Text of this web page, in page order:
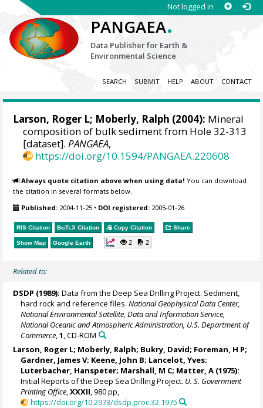
Not logged in
PANGAEA.
Data Publisher for Earth &
Environmental Science
SEARCH SUBMIT HELP ABOUT CONTACT
Larson, Roger L; Moberly, Ralph (2004): Mineral
composition of bulk sediment from Hole 32-313
[dataset].PANGAEA,
https://doi.org/10.1594/PANGAEA.220608
Always quote citation above when using data! You can download
the citation in several formats below.
Published: 2004-11-25 • DOI registered: 2005-01-26
RIS Citation BibTeX Citation Copy Citation Share
Show Map Google Earth 2 2
Related to:
DSDP (1989): Data from the Deep Sea Drilling Project. Sediment,
hard rock and reference files.National Geophysical Data Center,
National Environmental Satellite, Data and Information Service,
National Oceanic and Atmospheric Administration, U.S. Department of
Commerce ,1 , CD-ROM
Larson, Roger L; Moberly, Ralph; Bukry, David; Foreman, H P;
Gardner, James V; Keene, John B; Lancelot, Yves;
Luterbacher, Hanspeter; Marshall, M C; Matter, A (1975):
Initial Reports of the Deep Sea Drilling Project. U. S. Government
Printing Office,XXXII, 980 pp,
https://doi.org/10.2973/dsdp.proc.32.1975